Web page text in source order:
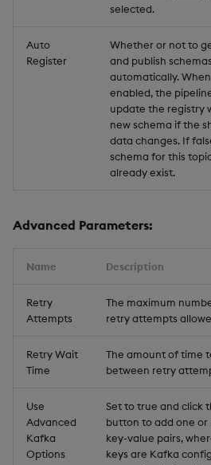
selected.
Auto
Register
Whether or not to
and publish schemas
automatically. When
enabled, the
update the registry
new schema if the
data changes. If
schema for this
already exist.
Advanced Parameters:
Name Description
Retry
Attempts
The maximum
retry attempts
Retry Wait
Time
The amount of time
between retry
Use
Advanced
Kafka
Options
Set to true and click
button to add one or
key-value pairs,
keys are Kafka